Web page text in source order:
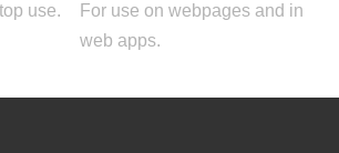
use.
For use on webpages and in
web apps.